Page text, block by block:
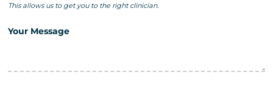
This allows us to get you to the right clinician.
Your Message